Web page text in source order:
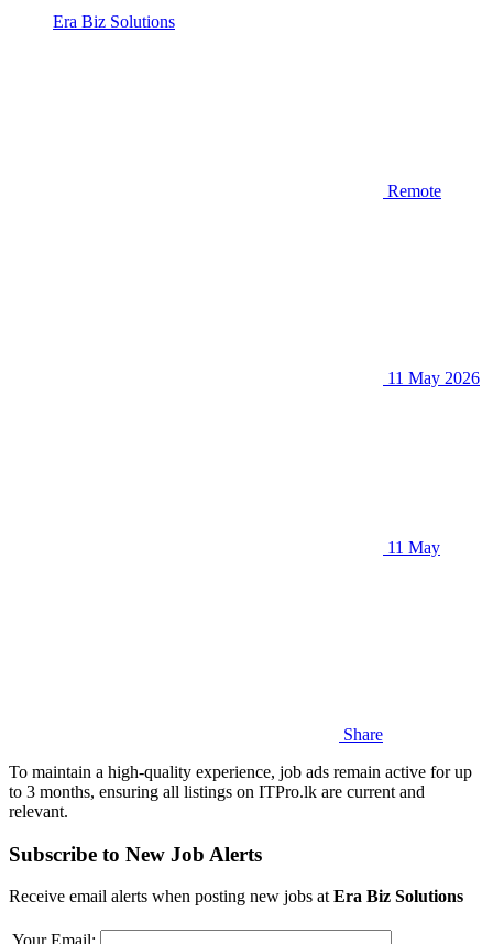
Era Biz Solutions
Remote
11 May 2026
11 May
Share
To maintain a high-quality experience, job ads remain active for up
to 3 months, ensuring all listings on ITPro.lk are current and
relevant.
Subscribe to New Job Alerts
Receive email alerts when posting new jobs atEra Biz Solutions